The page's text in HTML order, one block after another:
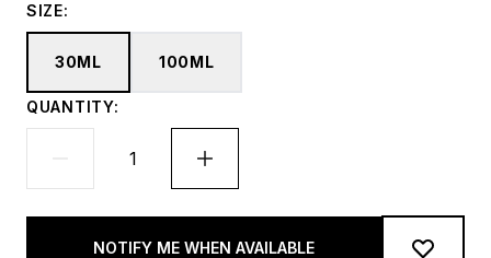
SIZE:
30ML 100ML
QUANTITY:
NOTIFY ME WHEN AVAILABLE